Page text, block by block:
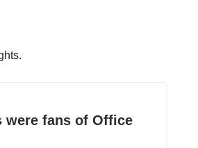
were fans of Office